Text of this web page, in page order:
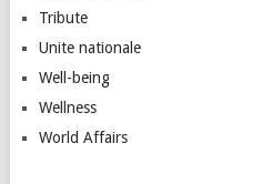
Tribute
Unite nationale
Well-being
Wellness
World Affairs